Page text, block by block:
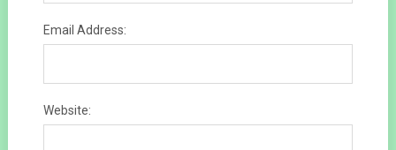
Email Address:
Website: